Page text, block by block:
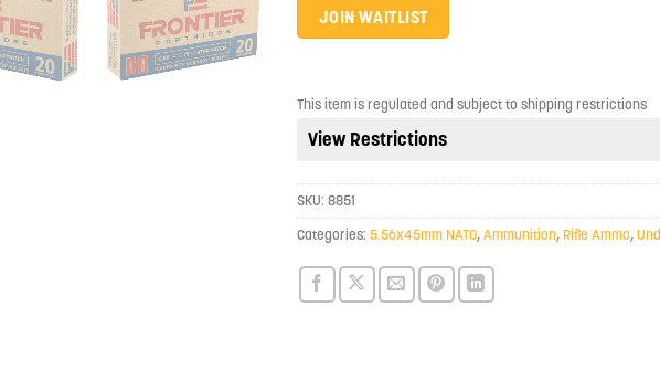
address
to
waitlist
for
product
JOIN WAITLIST
This item is regulated and subject to shipping restrictions
View Restrictions
SKU: 8851
Categories: 5.56x45mm NATO,Ammunition, Rifle Ammo,